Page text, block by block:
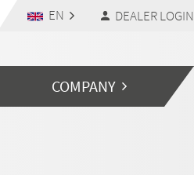
EN DEALER LOGIN
COMPANY